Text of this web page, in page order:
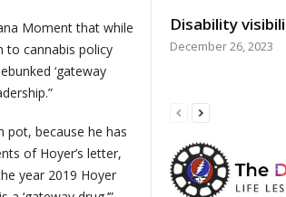
Moment that while
to cannabis policy
‘gateway
pot, because he has
of Hoyer’s letter,
year 2019 Hoyer
Disability
December 26, 2023